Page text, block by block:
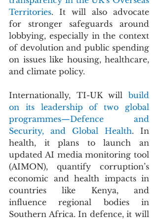
Territories. It will also advocate
for stronger safeguards around
lobbying, especially in the context
of devolution and public spending
on issues like housing, healthcare,
and climate policy.
Internationally, TI-UK will build
on its leadership of two global
programmes—Defence and
Security, and Global Health. In
health, it plans to launch an
updated AI media monitoring tool
(AIMON), quantify corruption’s
economic and health impacts in
countries like Kenya, and
influence regional bodies in
Southern Africa. In defence, it will